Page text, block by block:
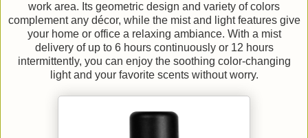
work area. Its geometric design and variety of colors
complement any décor, while the mist and light features give
your home or office a relaxing ambiance. With a mist
delivery of up to 6 hours continuously or 12 hours
intermittently, you can enjoy the soothing color-changing
light and your favorite scents without worry.